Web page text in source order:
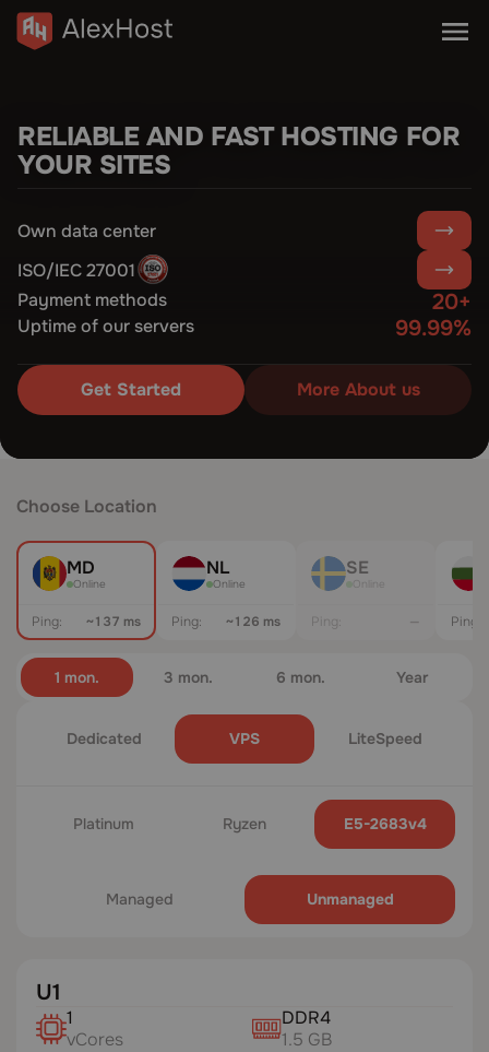
RELIABLE AND FAST HOSTING FOR
YOUR SITES
Get Started More About us
Own data center
ISO/IEC 27001
99.99%
Uptime of our servers
20+
Payment methods
Choose Location
MD
Online
Ping: ~137 ms
NL
Online
Ping: ~120 ms
SE
Online
Ping: — Ping:
1 mon. 3 mon. 6 mon. Year
U1
1
vCores
DDR4
1.5 GB
Dedicated VPS LiteSpeed
Platinum Ryzen E5-2683v4
Managed Unmanaged